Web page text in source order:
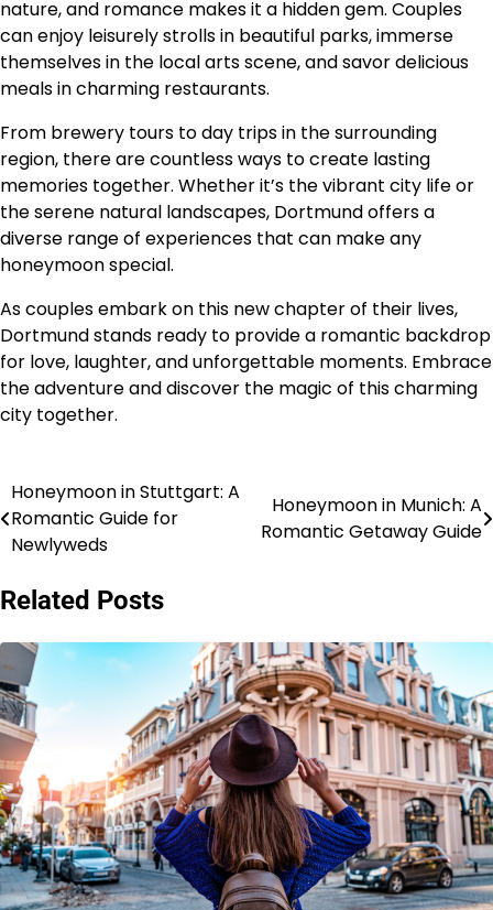
nature, and romance makes it a hidden gem. Couples
can enjoy leisurely strolls in beautiful parks, immerse
themselves in the local arts scene, and savor delicious
meals in charming restaurants.
From brewery tours to day trips in the surrounding
region, there are countless ways to create lasting
memories together. Whether it’s the vibrant city life or
the serene natural landscapes, Dortmund offers a
diverse range of experiences that can make any
honeymoon special.
As couples embark on this new chapter of their lives,
Dortmund stands ready to provide a romantic backdrop
for love, laughter, and unforgettable moments. Embrace
the adventure and discover the magic of this charming
city together.
Post
navigation
Honeymoon in Stuttgart: A
Romantic Guide for
Newlyweds
Honeymoon in Munich: A
Romantic Getaway Guide
Related Posts